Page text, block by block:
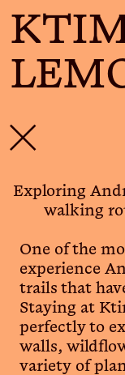
✕
Exploring
walking
One of the
experience
trails that
Staying at
perfectly to
walls,
variety of